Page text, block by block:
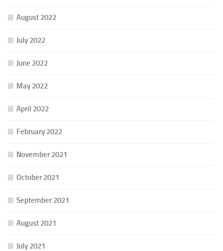
August 2022
July 2022
June 2022
May 2022
April 2022
February 2022
November 2021
October 2021
September 2021
August 2021
July 2021